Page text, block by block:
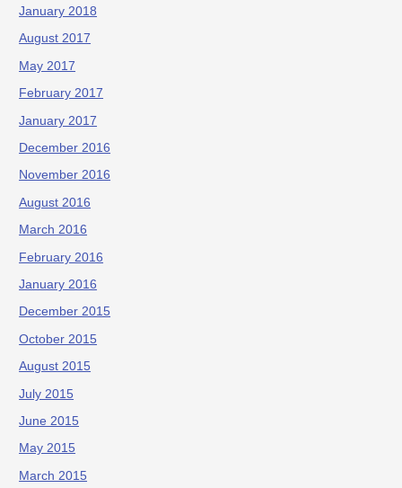
January 2018
August 2017
May 2017
February 2017
January 2017
December 2016
November 2016
August 2016
March 2016
February 2016
January 2016
December 2015
October 2015
August 2015
July 2015
June 2015
May 2015
March 2015